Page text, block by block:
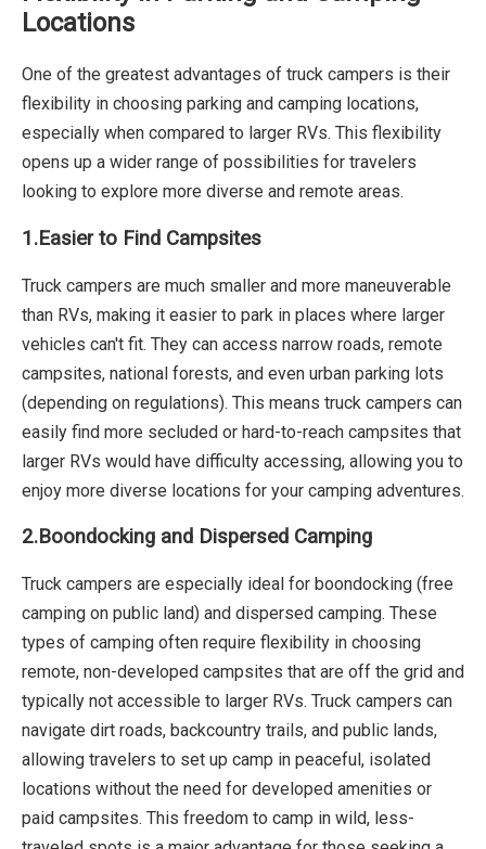
Locations
One of the greatest advantages of truck campers is their
flexibility in choosing parking and camping locations,
especially when compared to larger RVs. This flexibility
opens up a wider range of possibilities for travelers
looking to explore more diverse and remote areas.
1.Easier to Find Campsites
Truck campers are much smaller and more maneuverable
than RVs, making it easier to park in places where larger
vehicles can't fit. They can access narrow roads, remote
campsites, national forests, and even urban parking lots
(depending on regulations). This means truck campers can
easily find more secluded or hard-to-reach campsites that
larger RVs would have difficulty accessing, allowing you to
enjoy more diverse locations for your camping adventures.
2.Boondocking and Dispersed Camping
Truck campers are especially ideal for boondocking (free
camping on public land) and dispersed camping. These
types of camping often require flexibility in choosing
remote, non-developed campsites that are off the grid and
typically not accessible to larger RVs. Truck campers can
navigate dirt roads, backcountry trails, and public lands,
allowing travelers to set up camp in peaceful, isolated
locations without the need for developed amenities or
paid campsites. This freedom to camp in wild, less-